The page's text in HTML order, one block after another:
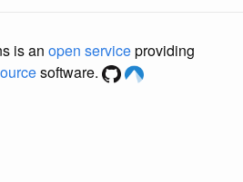
is an open serviceproviding
software.